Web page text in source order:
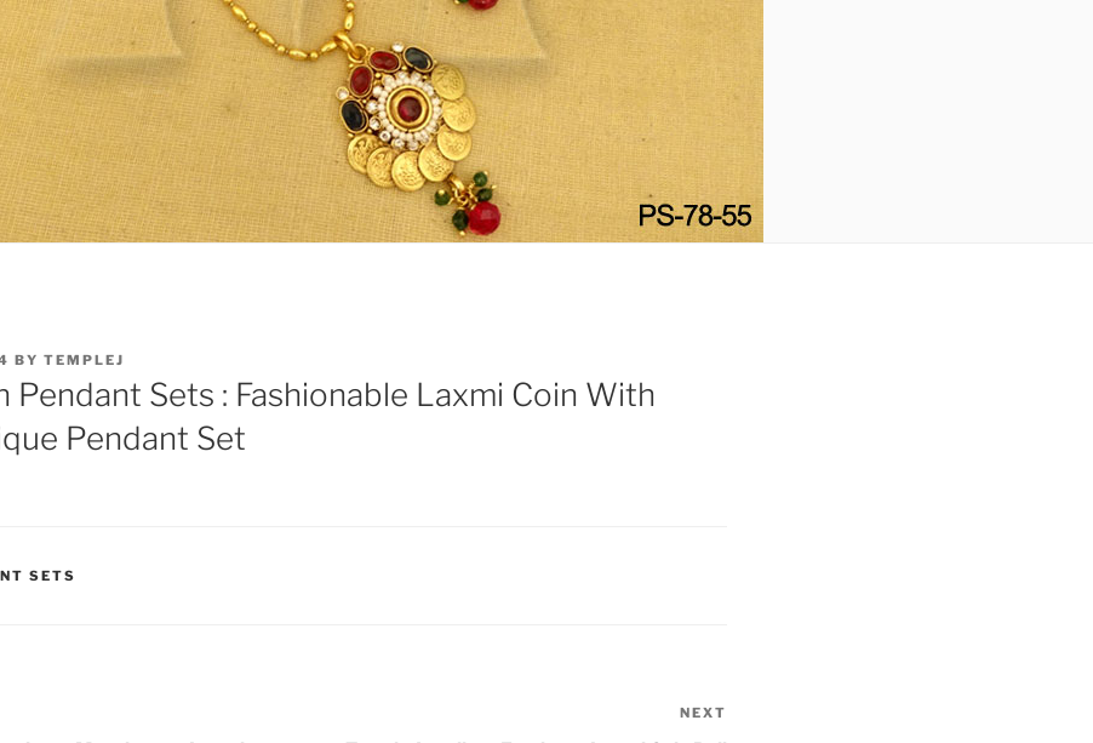
BY TEMPLEJ
Pendant Sets : Fashionable Laxmi Coin With
Pendant Set
SETS
NEXT